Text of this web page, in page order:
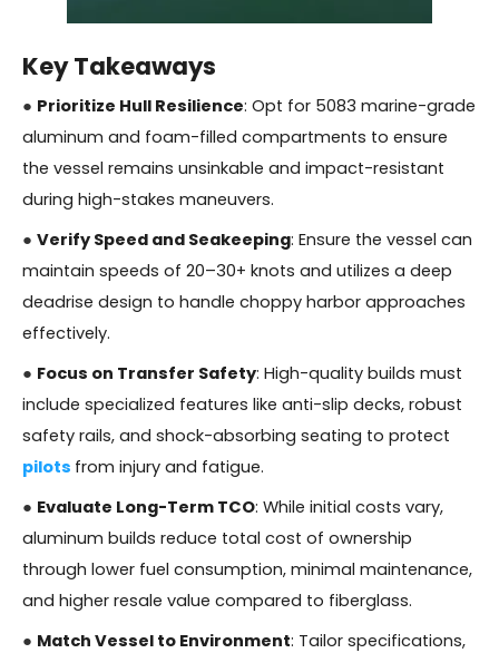
Key Takeaways
● Prioritize Hull Resilience: Opt for 5083 marine-grade
aluminum and foam-filled compartments to ensure
the vessel remains unsinkable and impact-resistant
during high-stakes maneuvers.
● Verify Speed and Seakeeping: Ensure the vessel can
maintain speeds of 20–30+ knots and utilizes a deep
deadrise design to handle choppy harbor approaches
effectively.
● Focus on Transfer Safety: High-quality builds must
include specialized features like anti-slip decks, robust
safety rails, and shock-absorbing seating to protect
pilots from injury and fatigue.
● Evaluate Long-Term TCO: While initial costs vary,
aluminum builds reduce total cost of ownership
through lower fuel consumption, minimal maintenance,
and higher resale value compared to fiberglass.
● Match Vessel to Environment: Tailor specifications,